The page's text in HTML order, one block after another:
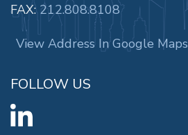
FAX: 212.808.8108
View Address In Google Maps
FOLLOW US